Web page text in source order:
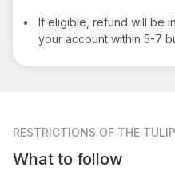
•
If eligible, refund will be
your account within 5-7
RESTRICTIONS OF THE
What to follow